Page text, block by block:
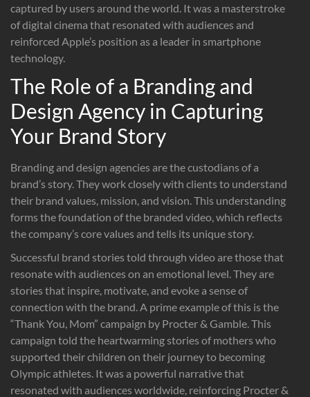
captured by users around the world. It was a masterstroke
of digital cinema that resonated with audiences and
reinforced Apple’s position as a leader in smartphone
technology.
The Role of a Branding and
Design Agency in Capturing
Your Brand Story
Branding and design agencies are the custodians of a
brand’s story. They work closely with clients to understand
their brand values, mission, and vision. This understanding
forms the foundation of the branded video, which reflects
the company’s core values and tells its unique story.
Successful brand stories told through video are those that
resonate with audiences on an emotional level. They are
stories that inspire, motivate, and evoke a sense of
connection with the brand. A prime example of this is the
“Thank You, Mom” campaign by Procter & Gamble. This
campaign told the heartwarming stories of mothers who
supported their children on their journey to becoming
Olympic athletes. It was a powerful narrative that
resonated with audiences worldwide, reinforcing Procter &